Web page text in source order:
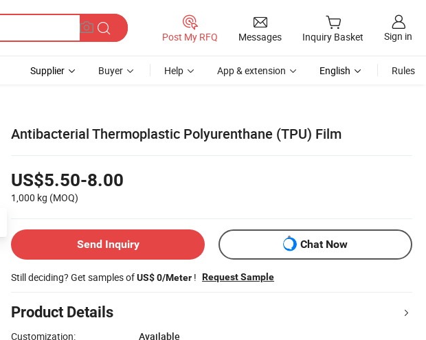
Post My RFQ Messages Inquiry Basket Sign in
Supplier Buyer Help App & extension English Rules
Antibacterial Thermoplastic Polyurenthane (TPU) Film
US$5.50-8.00
1,000 kg (MOQ)
Send Inquiry Chat Now
Still deciding? Get samples ofUS$ 0/Meter ! Request Sample
Product Details
Customization:
Available